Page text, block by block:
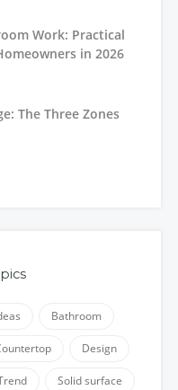
Work: Practical
in 2026
The Three Zones
Bathroom
Design
Solid surface